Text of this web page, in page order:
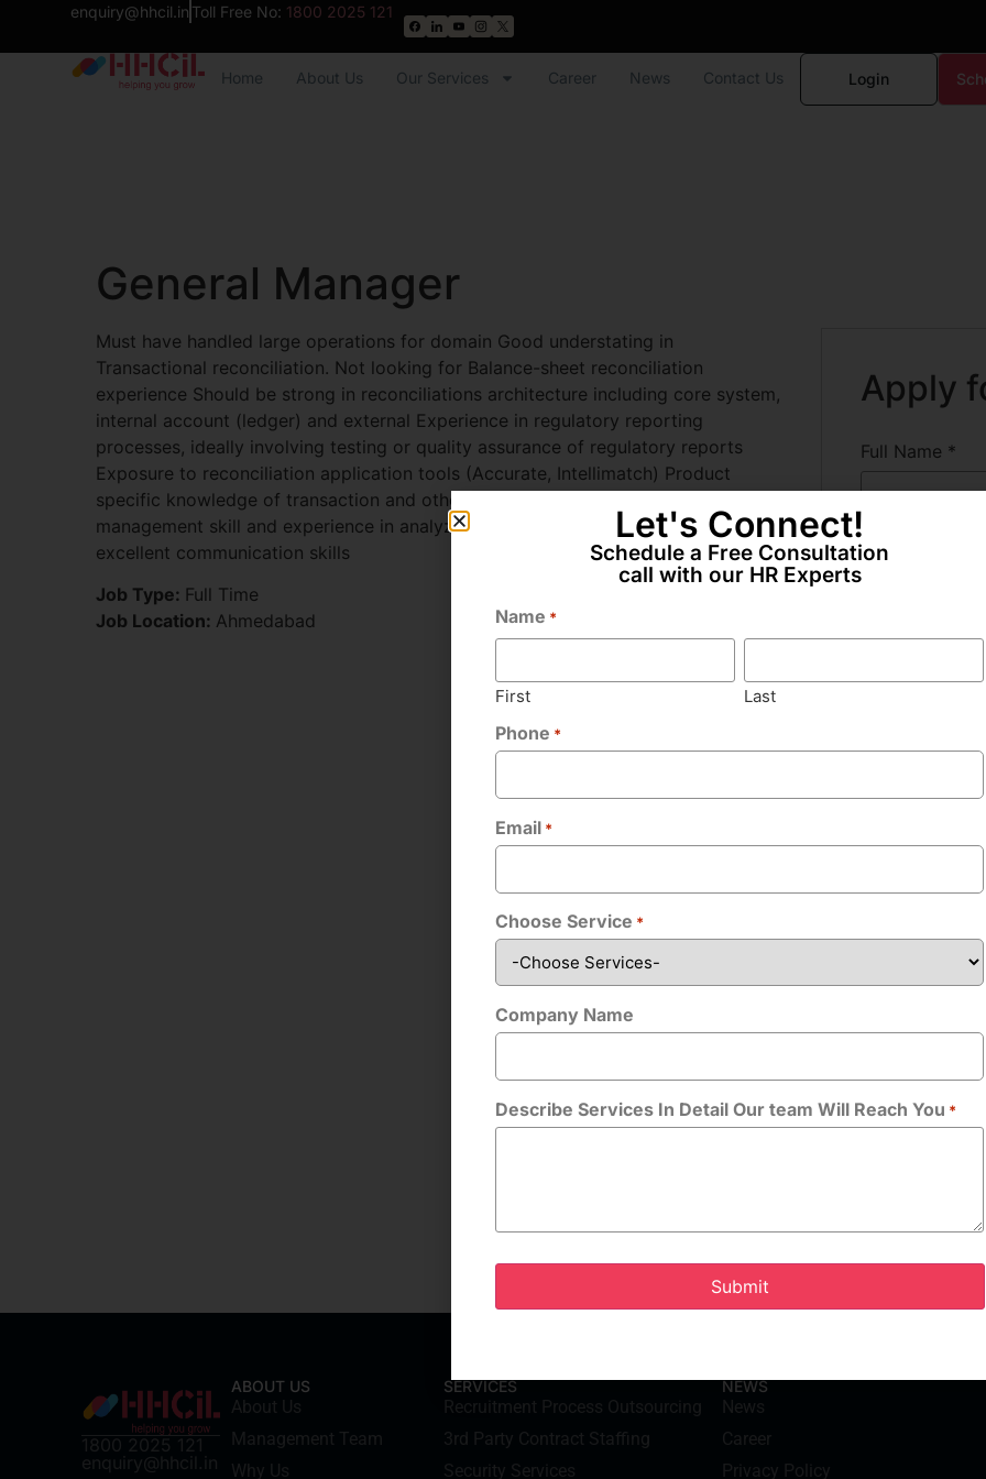
enquiry@hhcil.in Toll Free No: 1800 2025 121
Home About Us Our Services Career News Contact Us Login
General Manager
Must have handled large operations for domain Good understating in
Transactional reconciliation. Not looking for Balance-sheet reconciliation
experience Should be strong in reconciliations architecture including core system,
internal account (ledger) and external Experience in regulatory reporting
processes, ideally involving testing or quality assurance of regulatory reports
Exposure to reconciliation application tools (Accurate, Intellimatch) Product
specific knowledge of transaction and other reporting operations Good people
management skill and experience in analyzing and document Should have
excellent communication skills
Job Type: Full Time
Job Location: Ahmedabad
Apply
Full Name *
Email
Phone*
Upload CV/
Allowed Type(s):
By using
handling of
1800 2025 121
enquiry@hhcil.in
ABOUT US
About Us
Management Team
Why Us
SERVICES
Recruitment Process Outsourcing
3rd Party Contract Staffing
Security Services
NEWS
News
Career
Privacy Policy
Let's Connect!
Schedule a Free Consultation
call with our HR Experts
Name *
First Last
Phone *
Email *
Choose Service *
Company Name
Describe Services In Detail Our team Will Reach You *